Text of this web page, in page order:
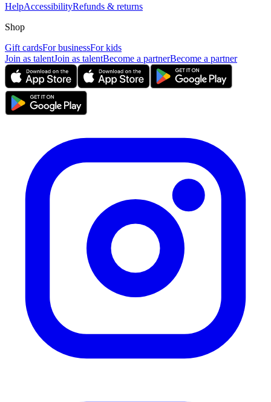
HelpAccessibilityRefunds & returns
Shop
Gift cardsFor businessFor kids
Join as talentJoin as talentBecome a partnerBecome a partner